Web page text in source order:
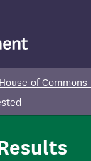
House of Commons